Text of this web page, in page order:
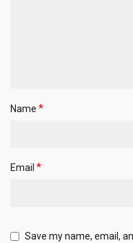
Name *
Email *
Save my name, email,